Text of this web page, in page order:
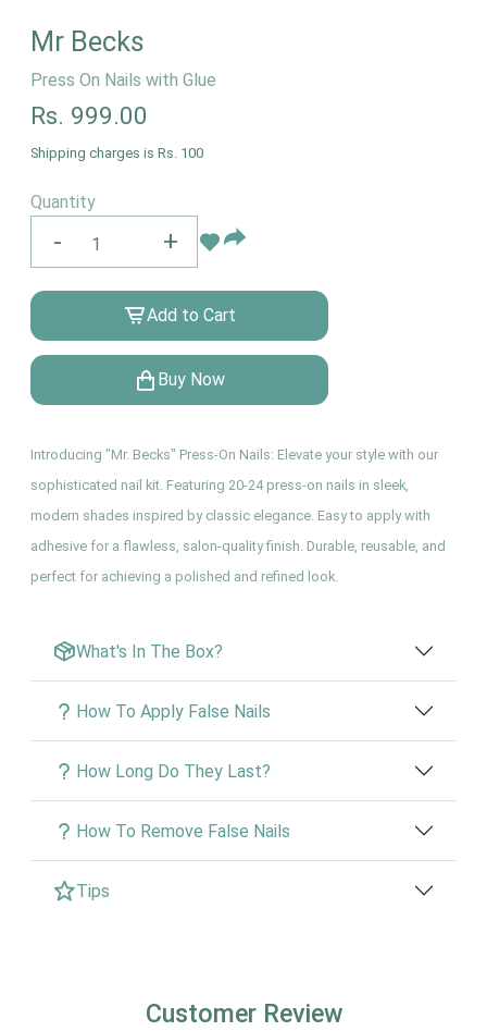
Mr Becks
Press On Nails with Glue
Rs. 999.00
Shipping charges is Rs. 100
Quantity
- +
Add to Cart
Buy Now
Introducing "Mr. Becks" Press-On Nails: Elevate your style with our
sophisticated nail kit. Featuring 20-24 press-on nails in sleek,
modern shades inspired by classic elegance. Easy to apply with
adhesive for a flawless, salon-quality finish. Durable, reusable, and
perfect for achieving a polished and refined look.
What's In The Box?
How To Apply False Nails
How Long Do They Last?
How To Remove False Nails
Tips
Customer Review